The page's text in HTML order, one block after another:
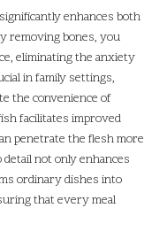
enhances both
removing bones, you
eliminating the anxiety
in family settings,
the convenience of
facilitates improved
penetrate the flesh more
not only enhances
ordinary dishes into
that every meal